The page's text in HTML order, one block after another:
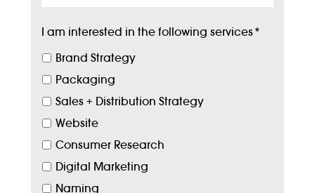
I am interested in the following services*
Brand Strategy
Packaging
Sales + Distribution Strategy
Website
Consumer Research
Digital Marketing
Naming